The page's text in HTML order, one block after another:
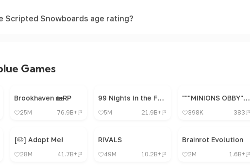
Scripted Snowboards age rating?
Games
Brookhaven 🏡RP
25M 76.9B+
99 Nights in the Forest 🔦
5M 21.9B+
"""MINIONS OBBY"", OBBY, OBBY, OBBY, OBBY, OBBY,"
398K 383
[🐶] Adopt Me!
28M 41.7B+
RIVALS
49M 10.2B+
Brainrot Evolution
2M 1.6B+